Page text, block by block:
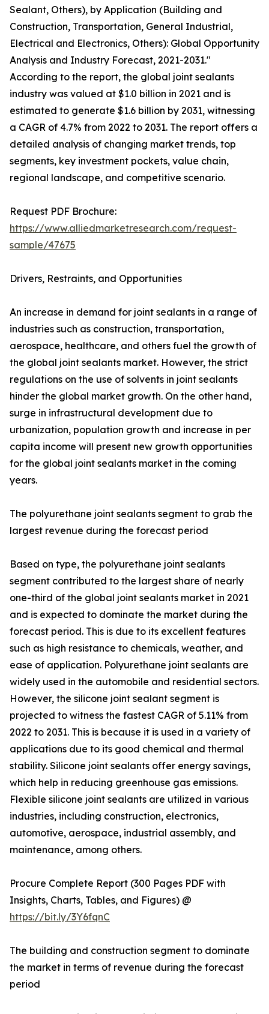
Sealant, Others), by Application (Building and
Construction, Transportation, General Industrial,
Electrical and Electronics, Others): Global Opportunity
Analysis and Industry Forecast, 2021-2031."
According to the report, the global joint sealants
industry was valued at $1.0 billion in 2021 and is
estimated to generate $1.6 billion by 2031, witnessing
a CAGR of 4.7% from 2022 to 2031. The report offers a
detailed analysis of changing market trends, top
segments, key investment pockets, value chain,
regional landscape, and competitive scenario.
Request PDF Brochure:
https://www.alliedmarketresearch.com/request-
sample/47675
Drivers, Restraints, and Opportunities
An increase in demand for joint sealants in a range of
industries such as construction, transportation,
aerospace, healthcare, and others fuel the growth of
the global joint sealants market. However, the strict
regulations on the use of solvents in joint sealants
hinder the global market growth. On the other hand,
surge in infrastructural development due to
urbanization, population growth and increase in per
capita income will present new growth opportunities
for the global joint sealants market in the coming
years.
The polyurethane joint sealants segment to grab the
largest revenue during the forecast period
Based on type, the polyurethane joint sealants
segment contributed to the largest share of nearly
one-third of the global joint sealants market in 2021
and is expected to dominate the market during the
forecast period. This is due to its excellent features
such as high resistance to chemicals, weather, and
ease of application. Polyurethane joint sealants are
widely used in the automobile and residential sectors.
However, the silicone joint sealant segment is
projected to witness the fastest CAGR of 5.11% from
2022 to 2031. This is because it is used in a variety of
applications due to its good chemical and thermal
stability. Silicone joint sealants offer energy savings,
which help in reducing greenhouse gas emissions.
Flexible silicone joint sealants are utilized in various
industries, including construction, electronics,
automotive, aerospace, industrial assembly, and
maintenance, among others.
Procure Complete Report (300 Pages PDF with
Insights, Charts, Tables, and Figures) @
https://bit.ly/3Y6fqnC
The building and construction segment to dominate
the market in terms of revenue during the forecast
period